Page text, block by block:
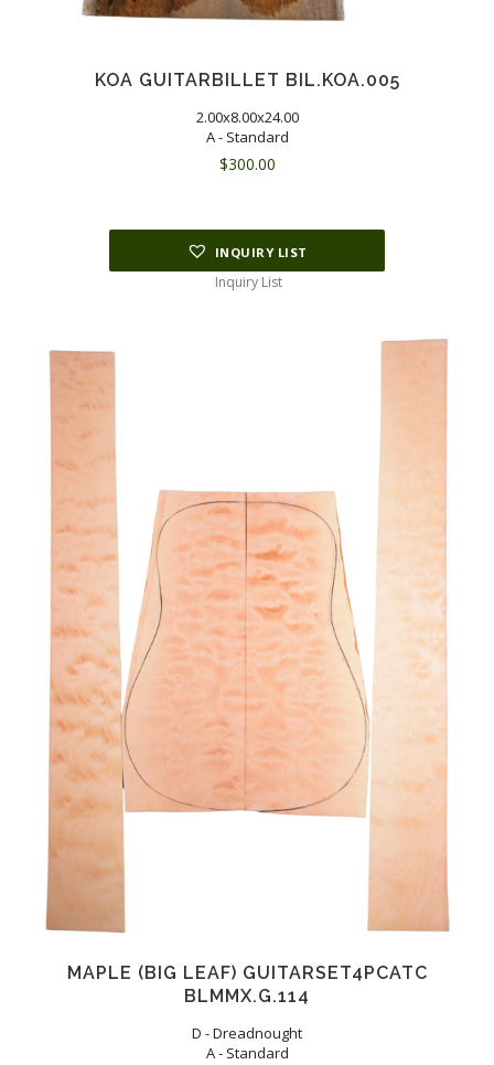
KOA GUITARBILLET BIL.KOA.005
2.00x8.00x24.00
A - Standard
$300.00
INQUIRY LIST
Inquiry List
MAPLE (BIG LEAF) GUITARSET4PCATC
BLMMX.G.114
D - Dreadnought
A - Standard